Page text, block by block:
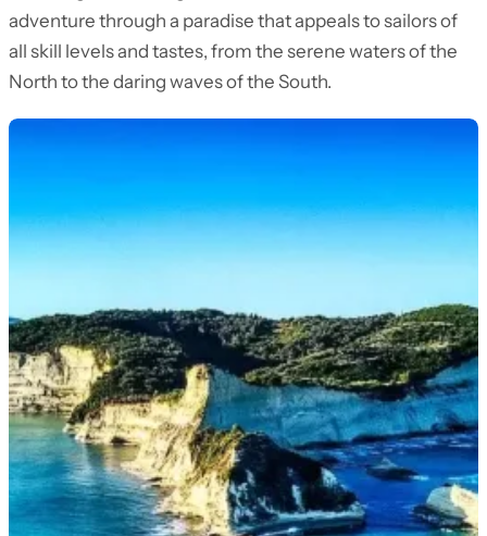
adventure through a paradise that appeals to sailors of
all skill levels and tastes, from the serene waters of the
North to the daring waves of the South.